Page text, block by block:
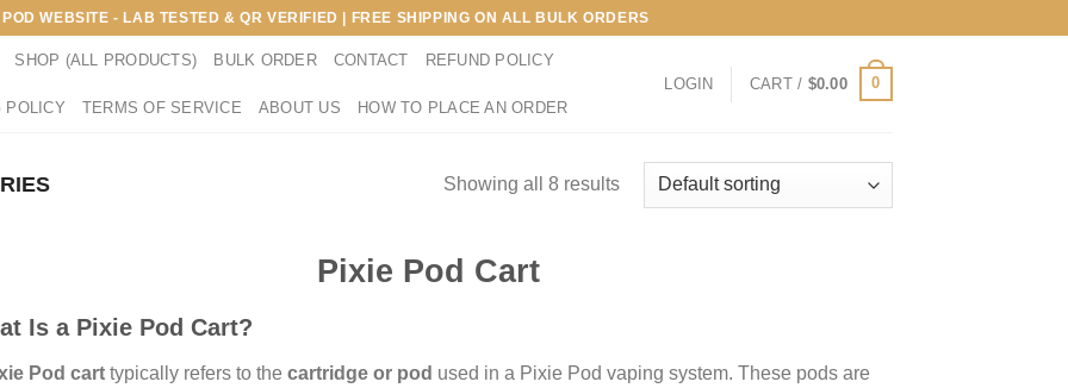
WEBSITE - LAB TESTED & QR VERIFIED | FREE SHIPPING ON ALL BULK ORDERS
SHOP (ALL PRODUCTS) BULK ORDER CONTACT REFUND POLICY
POLICY TERMS OF SERVICE ABOUT US HOW TO PLACE AN ORDER
LOGIN CART / $0.00 0
Showing all 8 results
Pixie Pod Cart
Is a Pixie Pod Cart?
Pod cart typically refers to the cartridge or pod used in a Pixie Pod vaping system. These pods are